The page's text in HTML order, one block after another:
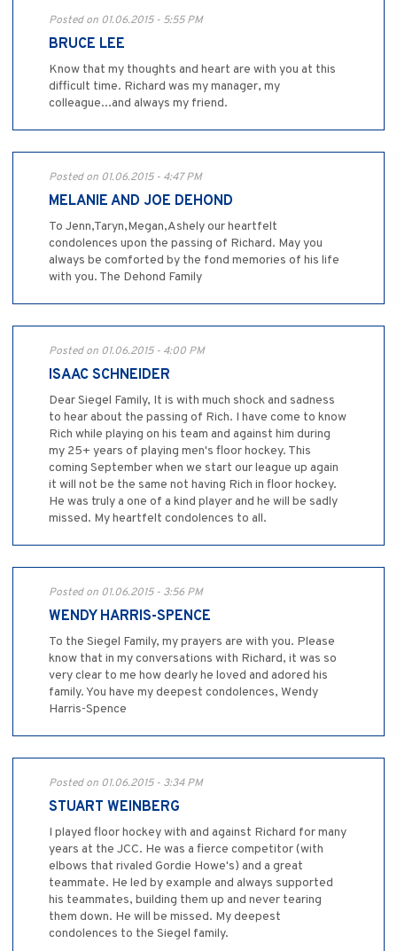
Posted on 01.06.2015 - 5:55 PM
BRUCE LEE
Know that my thoughts and heart are with you at this
difficult time. Richard was my manager, my
colleague...and always my friend.
Posted on 01.06.2015 - 4:47 PM
MELANIE AND JOE DEHOND
To Jenn,Taryn,Megan,Ashely our heartfelt
condolences upon the passing of Richard. May you
always be comforted by the fond memories of his life
with you. The Dehond Family
Posted on 01.06.2015 - 4:00 PM
ISAAC SCHNEIDER
Dear Siegel Family, It is with much shock and sadness
to hear about the passing of Rich. I have come to know
Rich while playing on his team and against him during
my 25+ years of playing men's floor hockey. This
coming September when we start our league up again
it will not be the same not having Rich in floor hockey.
He was truly a one of a kind player and he will be sadly
missed. My heartfelt condolences to all.
Posted on 01.06.2015 - 3:56 PM
WENDY HARRIS-SPENCE
To the Siegel Family, my prayers are with you. Please
know that in my conversations with Richard, it was so
very clear to me how dearly he loved and adored his
family. You have my deepest condolences, Wendy
Harris-Spence
Posted on 01.06.2015 - 3:34 PM
STUART WEINBERG
I played floor hockey with and against Richard for many
years at the JCC. He was a fierce competitor (with
elbows that rivaled Gordie Howe's) and a great
teammate. He led by example and always supported
his teammates, building them up and never tearing
them down. He will be missed. My deepest
condolences to the Siegel family.